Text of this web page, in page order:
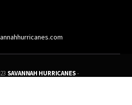
SAVANNAH HURRICANES-